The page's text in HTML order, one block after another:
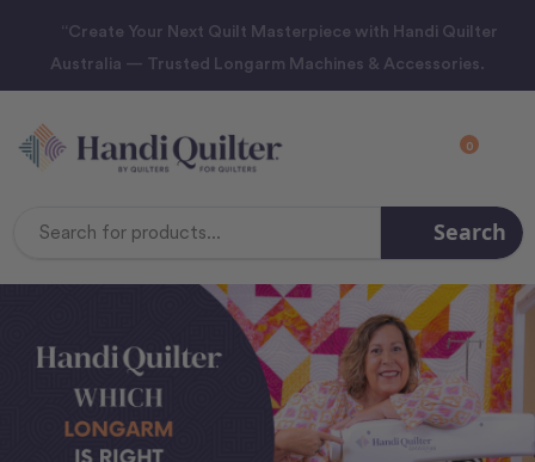
“Create Your Next Quilt Masterpiece with Handi Quilter
Australia — Trusted Longarm Machines & Accessories.
0
Search